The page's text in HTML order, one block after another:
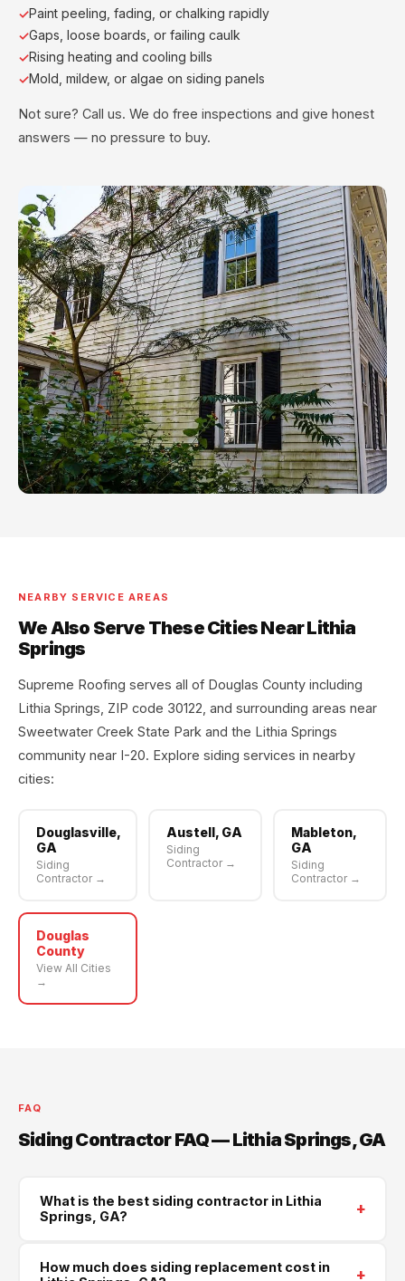
Paint peeling, fading, or chalking rapidly
Gaps, loose boards, or failing caulk
Rising heating and cooling bills
Mold, mildew, or algae on siding panels
Not sure? Call us. We do free inspections and give honest
answers — no pressure to buy.
NEARBY SERVICE AREAS
We Also Serve These Cities Near Lithia
Springs
Supreme Roofing serves all of Douglas County including
Lithia Springs, ZIP code 30122, and surrounding areas near
Sweetwater Creek State Park and the Lithia Springs
community near I-20. Explore siding services in nearby
cities:
Douglasville,
GA
Siding
Contractor →
Austell, GA
Siding
Contractor →
Mableton,
GA
Siding
Contractor →
Douglas
County
View All Cities
→
FAQ
Siding Contractor FAQ — Lithia Springs, GA
What is the best siding contractor in Lithia
Springs, GA?
+
Springs's trusted siding contractor, serving all of
How much does siding replacement cost in
+